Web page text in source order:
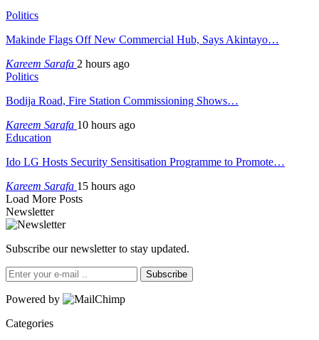
Politics
Makinde Flags Off New Commercial Hub, Says Akintayo…
Kareem Sarafa 2 hours ago
Politics
Bodija Road, Fire Station Commissioning Shows…
Kareem Sarafa 10 hours ago
Education
Ido LG Hosts Security Sensitisation Programme to Promote…
Kareem Sarafa 15 hours ago
Load More Posts
Newsletter
Subscribe our newsletter to stay updated.
Subscribe
Powered by
Categories